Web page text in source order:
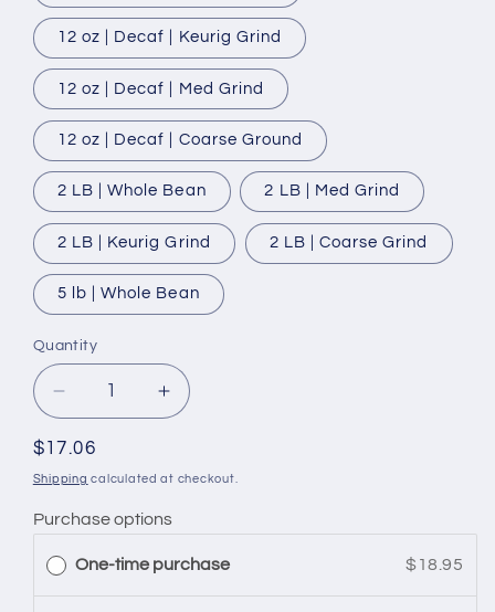
12 oz | Decaf | Keurig Grind
12 oz | Decaf | Med Grind
12 oz | Decaf | Coarse Ground
2 LB | Whole Bean 2 LB | Med Grind
2 LB | Keurig Grind 2 LB | Coarse Grind
5 lb | Whole Bean
Quantity
Quantity
Decrease
quantity
for
Flavored
White
Macadamia
Increase
quantity
Flavored
White
Macadamia
Regular
price
$17.06
Shipping calculated at checkout.
Purchase options
One-time purchase $18.95